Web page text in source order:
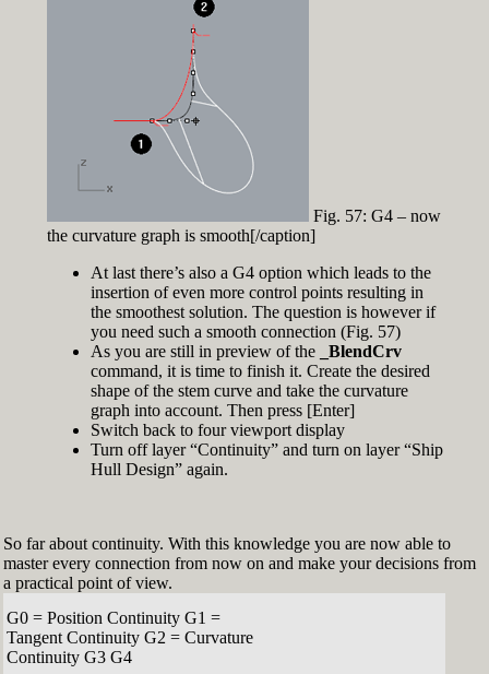
Fig. 57: G4 – now
the curvature graph is smooth[/caption]
At last there’s also a G4 option which leads to the
insertion of even more control points resulting in
the smoothest solution. The question is however if
you need such a smooth connection (Fig. 57)
As you are still in preview of the
_BlendCrv
command, it is time to finish it. Create the desired
shape of the stem curve and take the curvature
graph into account. Then press [Enter]
Switch back to four viewport display
Turn off layer “Continuity” and turn on layer “Ship
Hull Design” again.
So far about continuity. With this knowledge you are now able to
master every connection from now on and make your decisions from
a practical point of view.
G0 = Position Continuity G1 =
Tangent Continuity G2 = Curvature
Continuity G3 G4